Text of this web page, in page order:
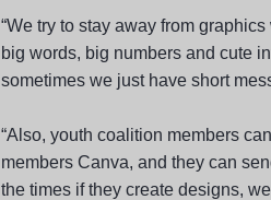
“We try to stay away from
big words, big numbers and cute
sometimes we just have short
“Also, youth coalition members
members Canva, and they can
the times if they create designs,